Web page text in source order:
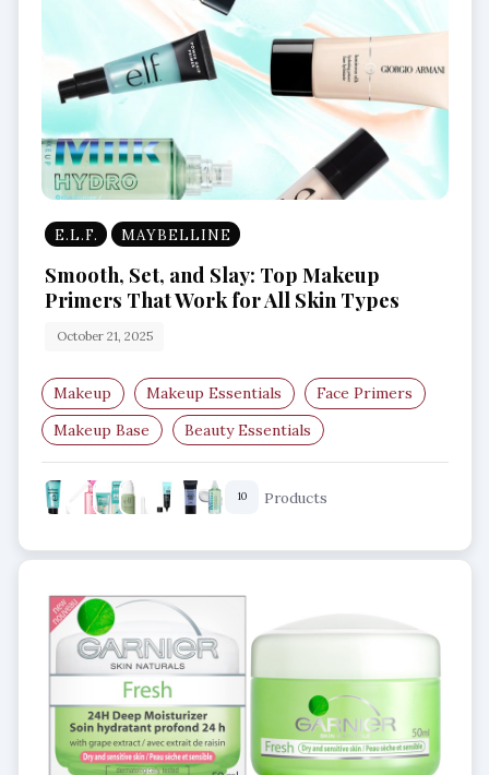
E.L.F. MAYBELLINE
Smooth, Set, and Slay: Top Makeup
Primers That Work for All Skin Types
October 21, 2025
Makeup Makeup Essentials
Face Primers
Makeup Base
Beauty Essentials
Smooth Skin
10 Products